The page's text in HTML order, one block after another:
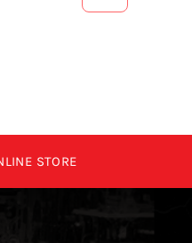
STORE